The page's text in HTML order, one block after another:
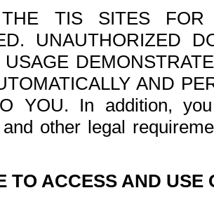
TIS SITES FOR
UNAUTHORIZED
AND
YOU. In addition,
other legal
TO ACCESS AND USE